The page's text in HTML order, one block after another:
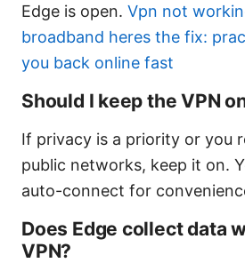
Edge is open. Vpn not
broadband heres the fix:
you back online fast
Should I keep the VPN
If privacy is a priority or you
public networks, keep it on.
auto-connect for
Does Edge collect data
VPN?